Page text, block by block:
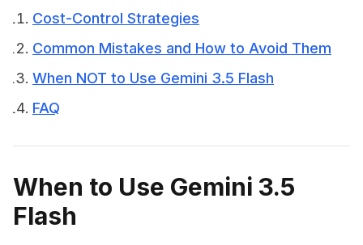
Cost-Control Strategies
Common Mistakes and How to Avoid Them
When NOT to Use Gemini 3.5 Flash
FAQ
When to Use Gemini 3.5
Flash